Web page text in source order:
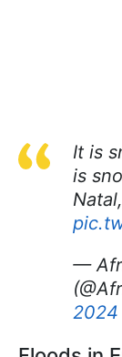
It is
is
—
2024